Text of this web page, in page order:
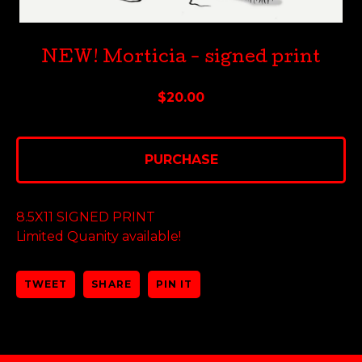
NEW! Morticia - signed print
$20.00
PURCHASE
8.5X11 SIGNED PRINT
Limited Quanity available!
TWEET SHARE PIN IT